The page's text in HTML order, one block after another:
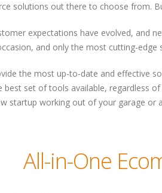
solutions out there to choose from.
expectations have evolved, and
and only the most cutting-
the most up-to-date and effective
set of tools available, regardless
startup working out of your garage
All-in-One